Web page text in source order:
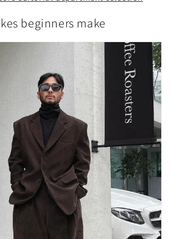
beginners make